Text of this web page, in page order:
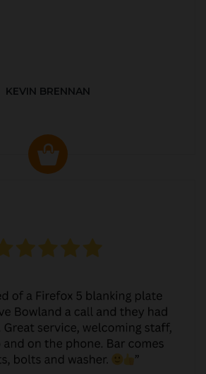
KEVIN BRENNAN